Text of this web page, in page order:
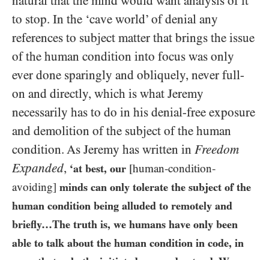
to stop. In the ‘cave world’ of denial any
references to subject matter that brings the issue
of the human condition into focus was only
ever done sparingly and obliquely, never full-
on and directly, which is what Jeremy
necessarily has to do in his denial-free exposure
and demolition of the subject of the human
condition. As Jeremy has written in Freedom
Expanded, ‘at best, our [human-condition-
avoiding] minds can only tolerate the subject of the
human condition being alluded to remotely and
briefly…​The truth is, we humans have only been
able to talk about the human condition in code, in